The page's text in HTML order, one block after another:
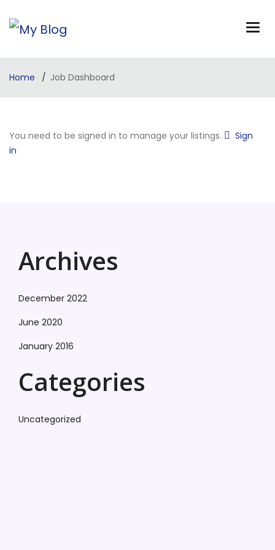
Home Job Dashboard
You need to be signed in to manage your listings.
Sign
in
Archives
December 2022
June 2020
January 2016
Categories
Uncategorized